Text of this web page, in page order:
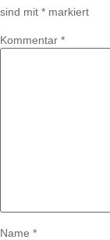
sind mit * markiert
Kommentar *
Name *